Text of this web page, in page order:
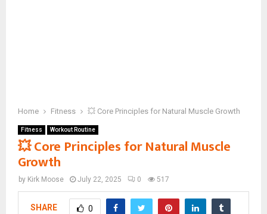
Home Fitness 💥 Core Principles for Natural Muscle Growth
Fitness Workout Routine
💥 Core Principles for Natural Muscle
Growth
by Kirk Moose July 22, 2025 0 517
SHARE 0